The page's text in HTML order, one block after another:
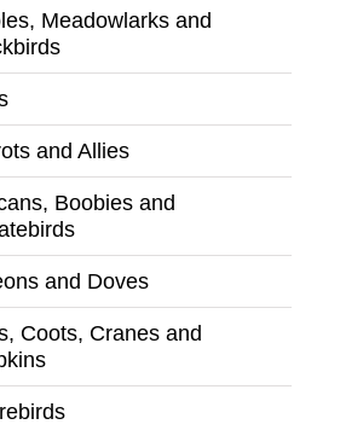
Meadowlarks and
and Allies
Boobies and
and Doves
Coots, Cranes and